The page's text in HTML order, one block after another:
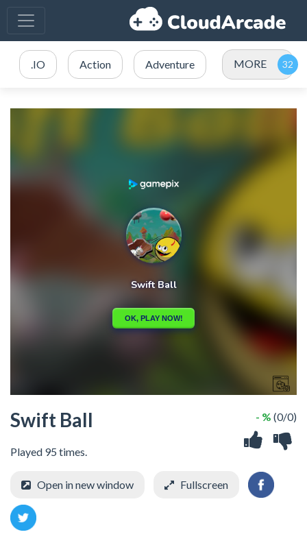
.IO Action Adventure MORE
Swift Ball
Played 95 times.
- % (0/0)
Open in new window Fullscreen